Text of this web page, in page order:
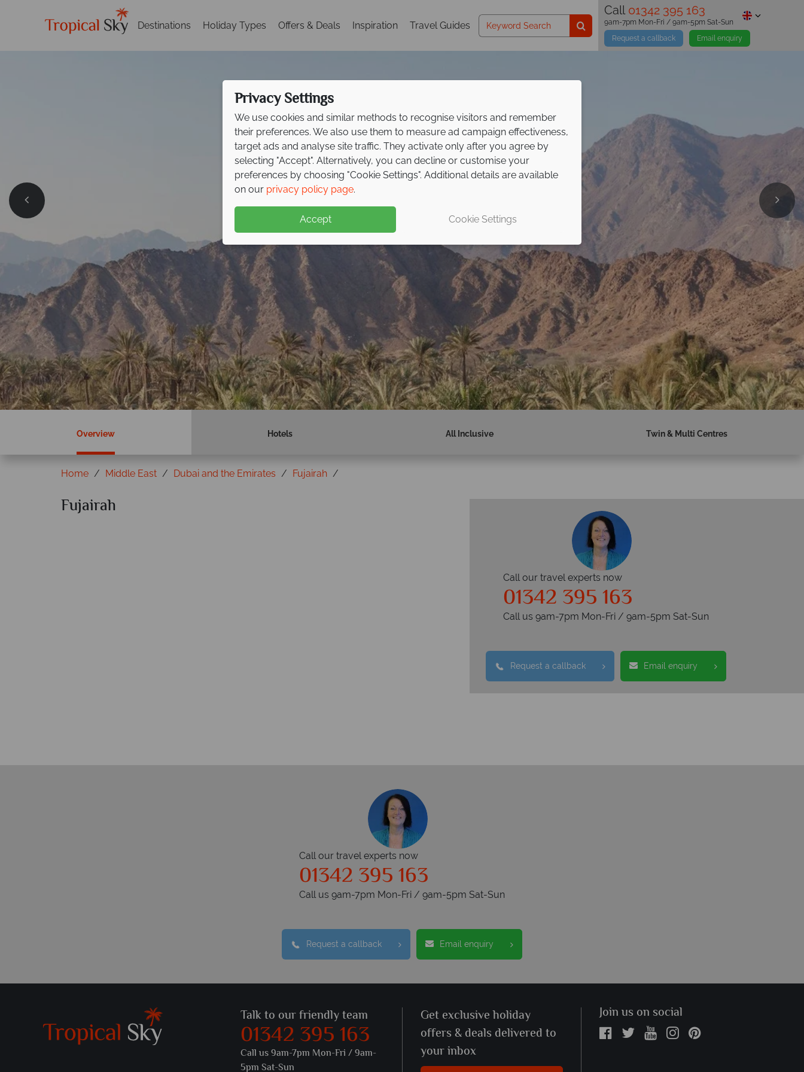
Destinations Holiday Types Offers & Deals Inspiration Travel Guides
Call 01342 395 163
Request a callback Email enquiry
9am-7pm Mon-Fri / 9am-5pm Sat-Sun
Fujairah
Overview Hotels All Inclusive Twin & Multi Centres
Home Middle East Dubai and the Emirates Fujairah
Fujairah
Call our travel experts now
01342 395 163
Call us 9am-7pm Mon-Fri / 9am-5pm Sat-Sun
Request a callback Email enquiry
Call our travel experts now
01342 395 163
Call us 9am-7pm Mon-Fri / 9am-5pm Sat-Sun
Request a callback Email enquiry
Talk to our friendly team
01342 395 163
Call us 9am-7pm Mon-Fri / 9am-
5pm Sat-Sun
Get exclusive holiday
offers & deals delivered to
your inbox
Join us on social
Privacy Settings
We use cookies and similar methods to recognise visitors and remember
their preferences. We also use them to measure ad campaign effectiveness,
target ads and analyse site traffic. They activate only after you agree by
selecting "Accept". Alternatively, you can decline or customise your
preferences by choosing "Cookie Settings". Additional details are available
on our privacy policy page.
Accept Cookie Settings